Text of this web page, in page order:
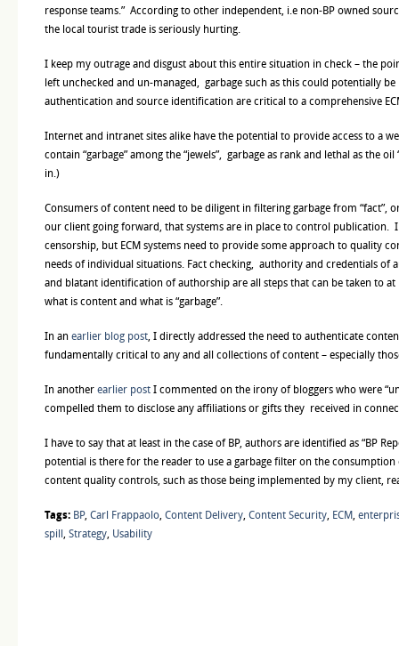
response teams.” According to other independent, i.e non-BP owned
the local tourist trade is seriously hurting.
I keep my outrage and disgust about this entire situation in check – the
left unchecked and un-managed, garbage such as this could potentially be
authentication and source identification are critical to a comprehensive
Internet and intranet sites alike have the potential to provide access to a
contain “garbage” among the “jewels”, garbage as rank and lethal as the
in.)
Consumers of content need to be diligent in filtering garbage from “fact”,
our client going forward, that systems are in place to control publication.
censorship, but ECM systems need to provide some approach to quality
needs of individual situations. Fact checking, authority and credentials of
and blatant identification of authorship are all steps that can be taken to at
what is content and what is “garbage”.
In an earlier blog post , I directly addressed the need to authenticate
fundamentally critical to any and all collections of content – especially
In another earlier post I commented on the irony of bloggers who were
compelled them to disclose any affiliations or gifts they received in
I have to say that at least in the case of BP, authors are identified as “BP
potential is there for the reader to use a garbage filter on the
content quality controls, such as those being implemented by my client,
Tags: BP, Carl Frappaolo Content Delivery Content Security ECM
spill Strategy Usability